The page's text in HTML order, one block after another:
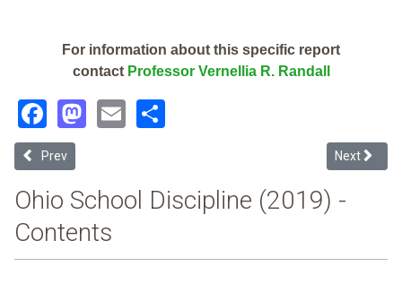
For information about this specific report
contact Professor Vernellia R. Randall
Facebook
Mastodon
Email
Previous article: Xenia Community City (2019 School Discipline
Prev Next
Next
Ohio School Discipline (2019) -
Contents